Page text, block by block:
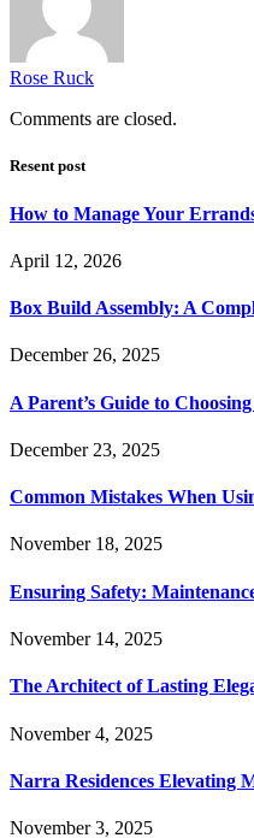
Rose Ruck
Comments are closed.
Resent post
How to Manage Your
April 12, 2026
Box Build Assembly: A
December 26, 2025
A Parent’s Guide to
December 23, 2025
Common Mistakes When
November 18, 2025
Ensuring Safety:
November 14, 2025
The Architect of Lasting
November 4, 2025
Narra Residences Elevating
November 3, 2025